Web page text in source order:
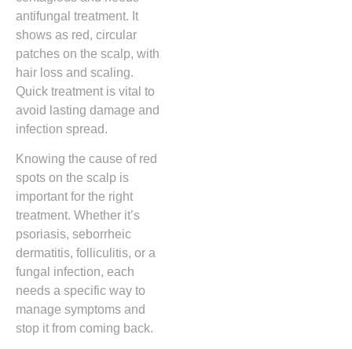
antifungal treatment. It
shows as red, circular
patches on the scalp, with
hair loss and scaling.
Quick treatment is vital to
avoid lasting damage and
infection spread.
Knowing the cause of red
spots on the scalp is
important for the right
treatment. Whether it’s
psoriasis, seborrheic
dermatitis, folliculitis, or a
fungal infection, each
needs a specific way to
manage symptoms and
stop it from coming back.